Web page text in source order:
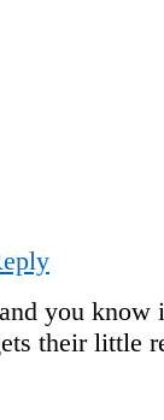
you know
their little